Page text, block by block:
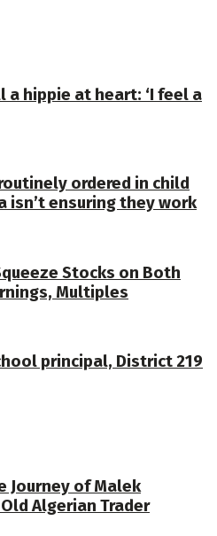
a hippie at heart: ‘I feel a
ordered in child
isn’t ensuring they work
Stocks on Both
Multiples
principal, District 219
Journey of Malek
Algerian Trader